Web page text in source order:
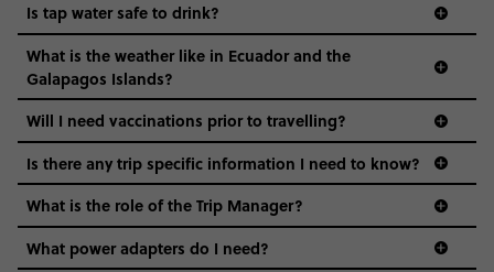
Is tap water safe to drink?
What is the weather like in Ecuador and the
Galapagos Islands?
Will I need vaccinations prior to travelling?
Is there any trip specific information I need to know?
What is the role of the Trip Manager?
What power adapters do I need?